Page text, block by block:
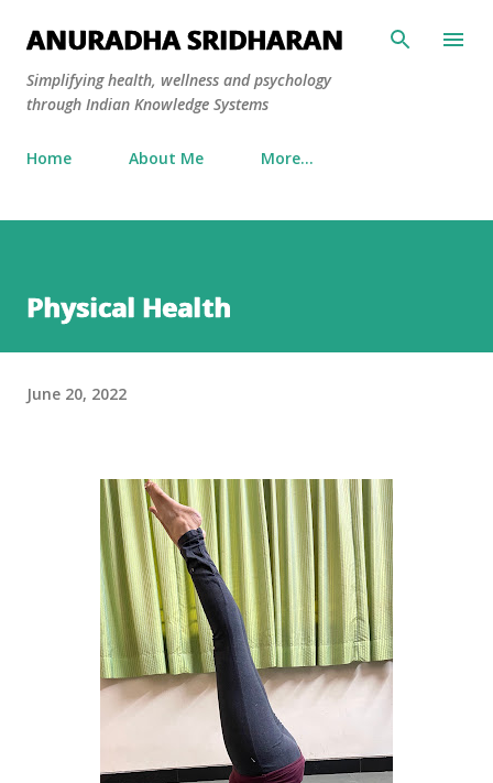
Skip to main content
ANURADHA SRIDHARAN
Simplifying health, wellness and psychology
through Indian Knowledge Systems
Home About Me More…
Physical Health
June 20, 2022